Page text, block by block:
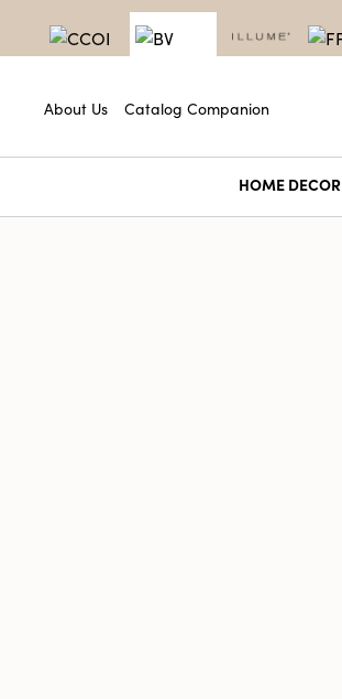
About Us Catalog Companion
HOME DECOR